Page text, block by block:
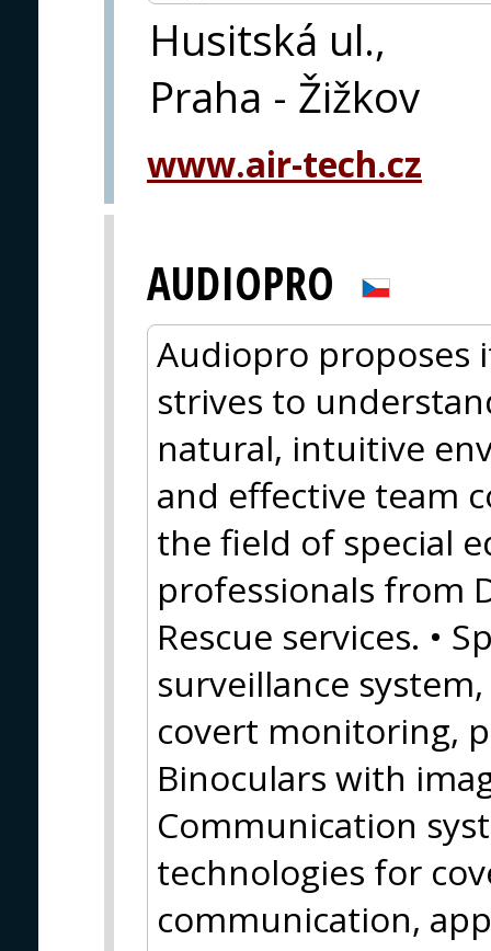
Husitská ul.,
Praha - Žižkov
www.air-tech.cz
AUDIOPRO
Audiopro proposes
strives to
natural, intuitive
and effective team
the field of special
professionals from
Rescue services. •
surveillance
covert monitoring,
Binoculars with
Communication
technologies for
communication,